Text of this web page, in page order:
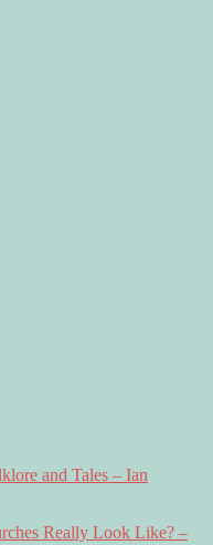
and Tales – Ian
Really Look Like? –